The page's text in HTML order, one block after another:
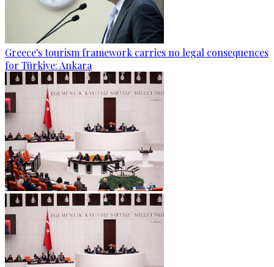
Greece's tourism framework carries no legal consequences
for Türkiye: Ankara